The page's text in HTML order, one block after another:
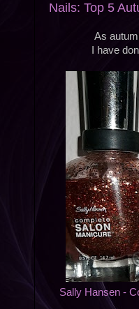
Nails: Top 5
As
I have
Sally Hansen -